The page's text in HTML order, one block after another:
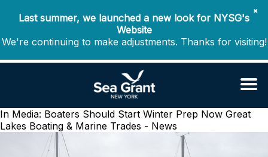
✖
Last summer, we launched a new look for NYSG's
Website
We're continuing to make adjustments. Thanks for visiting!
In Media: Boaters Should Start Winter Prep Now Great
Lakes Boating & Marine Trades - News